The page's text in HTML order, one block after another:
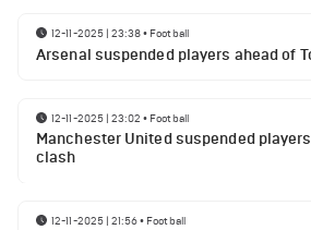
12-11-2025 | 23:38• Football
Arsenal suspended players ahead of
12-11-2025 | 23:02 • Football
Manchester United suspended
clash
12-11-2025 | 21:56• Football